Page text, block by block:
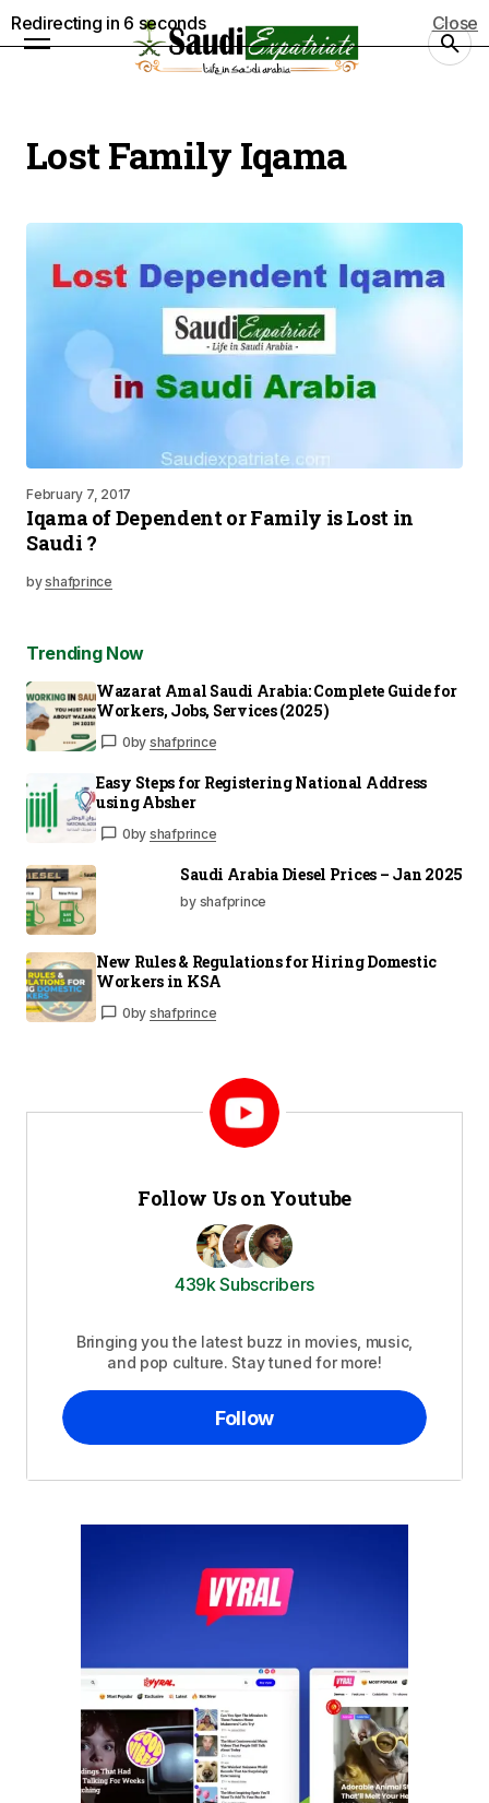
Lost Family Iqama
February 7, 2017
Iqama of Dependent or Family is Lost in
Saudi ?
byshafprince
Trending Now
Wazarat Amal Saudi Arabia: Complete Guide for
Workers, Jobs, Services (2025)
0by shafprince
Easy Steps for Registering National Address
using Absher
0by shafprince
Saudi Arabia Diesel Prices – Jan 2025
by shafprince
New Rules & Regulations for Hiring Domestic
Workers in KSA
0by shafprince
Follow Us on Youtube
439k Subscribers
Bringing you the latest buzz in movies, music,
and pop culture. Stay tuned for more!
Follow
Redirecting in 5 seconds Close